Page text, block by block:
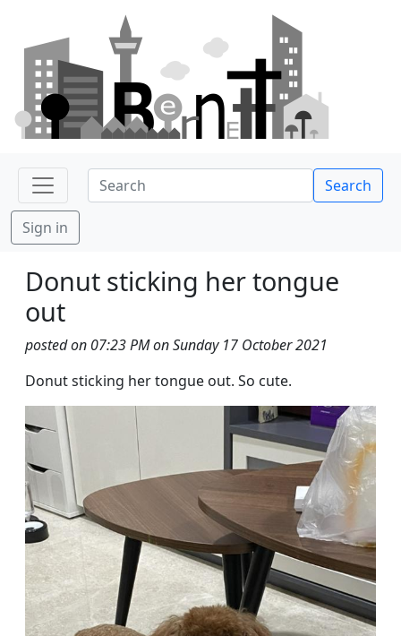
Search
Sign in
Donut sticking her tongue
out
posted on 07:23 PM on Sunday 17 October 2021
Donut sticking her tongue out. So cute.